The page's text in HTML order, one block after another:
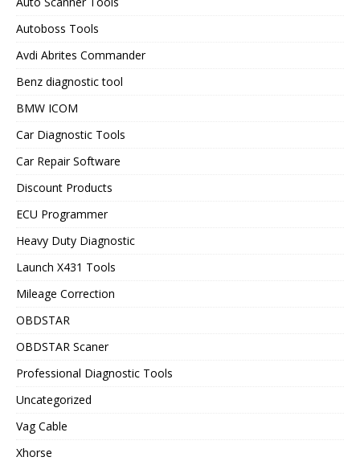
Autoboss Tools
Avdi Abrites Commander
Benz diagnostic tool
BMW ICOM
Car Diagnostic Tools
Car Repair Software
Discount Products
ECU Programmer
Heavy Duty Diagnostic
Launch X431 Tools
Mileage Correction
OBDSTAR
OBDSTAR Scaner
Professional Diagnostic Tools
Uncategorized
Vag Cable
Xhorse